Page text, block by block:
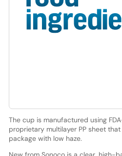
The cup is manufactured using
proprietary multilayer PP sheet
package with low haze.